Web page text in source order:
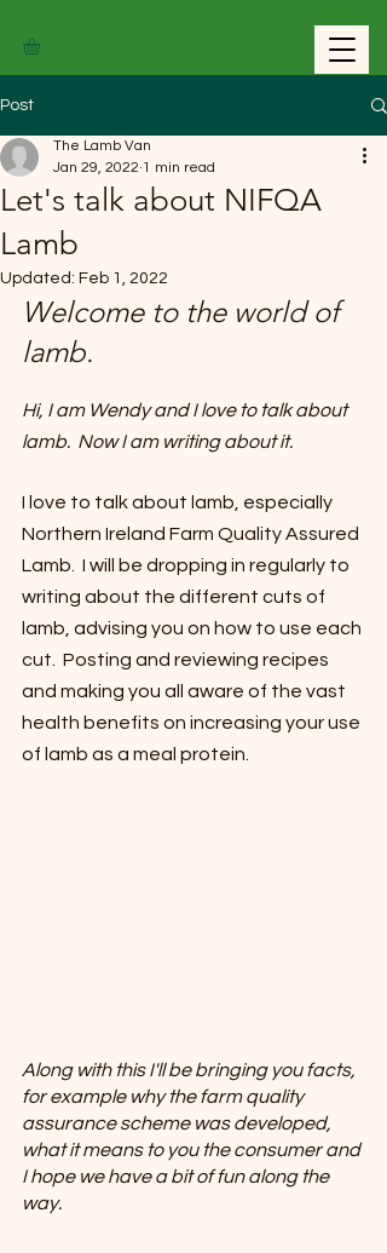
Post
Let's talk about NIFQA
Lamb
The Lamb Van
Jan 29, 2022 1 min read
Updated: Feb 1, 2022
Welcome to the world of
lamb.
Hi, I am Wendy and I love to talk about
lamb.  Now I am writing about it.
I love to talk about lamb, especially
Northern Ireland Farm Quality Assured
Lamb.  I will be dropping in regularly to
writing about the different cuts of
lamb, advising you on how to use each
cut.  Posting and reviewing recipes
and making you all aware of the vast
health benefits on increasing your use
of lamb as a meal protein.
Along with this I'll be bringing you facts,
for example why the farm quality
assurance scheme was developed,
what it means to you the consumer and
I hope we have a bit of fun along the
way.